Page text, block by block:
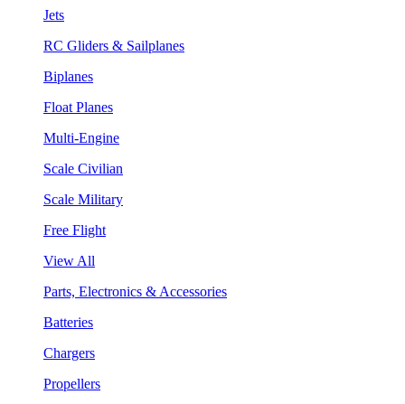
Jets
RC Gliders & Sailplanes
Biplanes
Float Planes
Multi-Engine
Scale Civilian
Scale Military
Free Flight
View All
Parts, Electronics & Accessories
Batteries
Chargers
Propellers